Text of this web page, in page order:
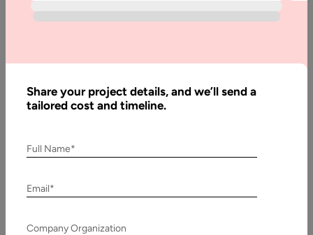
Stuti
Dhruv
Updated:
October,
Share your project details, and we’ll send a
tailored cost and timeline.
Full Name*
Email*
Company Organization